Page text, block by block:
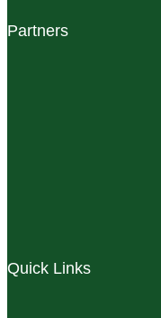
Partners
Quick Links